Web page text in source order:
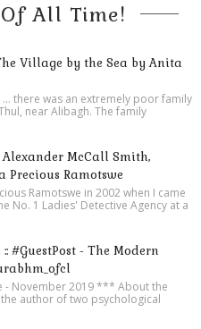
All Time!
Village by the Sea by Anita
there was an extremely poor family
near Alibagh. The family
McCall Smith,
Precious Ramotswe
Ramotswe in 2002 when I came
No. 1 Ladies' Detective Agency at a
#GuestPost - The Modern
- November 2019 *** About the
author of two psychological